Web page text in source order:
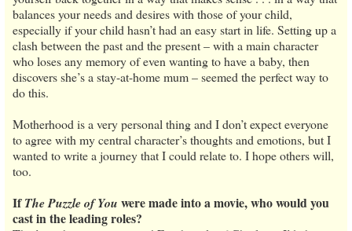
balances your needs and desires with those of your child,
especially if your child hasn’t had an easy start in life. Setting up a
clash between the past and the present – with a main character
who loses any memory of even wanting to have a baby, then
discovers she’s a stay-at-home mum – seemed the perfect way to
do this.
Motherhood is a very personal thing and I don’t expect everyone
to agree with my central character’s thoughts and emotions, but I
wanted to write a journey that I could relate to. I hope others will,
too.
IfThe Puzzle of You were made into a movie, who would you
cast in the leading roles?